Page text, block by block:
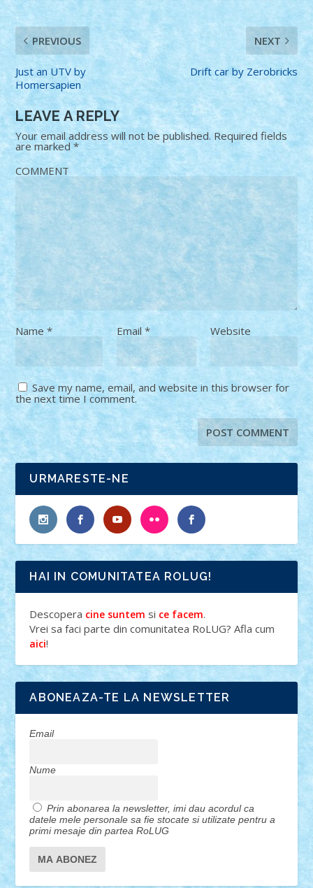
PREVIOUS
Just an UTV by
Homersapien
NEXT
Drift car by Zerobricks
LEAVE A REPLY
Your email address will not be published. Required fields
are marked*
COMMENT
Name* Email * Website
Save my name, email, and website in this browser for
the next time I comment.
URMARESTE-NE
HAI IN COMUNITATEA ROLUG!
Descopera cine suntem si ce facem.
Vrei sa faci parte din comunitatea RoLUG? Afla cum
aici!
ABONEAZA-TE LA NEWSLETTER
Email
Nume
Prin abonarea la newsletter, imi dau acordul ca
datele mele personale sa fie stocate si utilizate pentru a
primi mesaje din partea RoLUG